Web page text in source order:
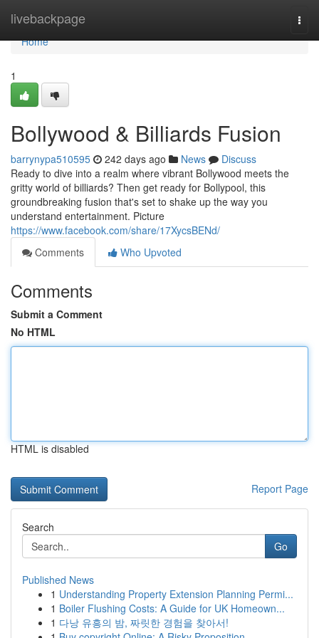
livebackpage
Home
Home
1
Bollywood & Billiards Fusion
barrynypa510595 242 days ago News
Discuss
Ready to dive into a realm where vibrant Bollywood meets the
gritty world of billiards? Then get ready for Bollypool, this
groundbreaking fusion that's set to shake up the way you
understand entertainment. Picture
https://www.facebook.com/share/17XycsBENd/
Comments
Who Upvoted
Comments
Submit a Comment
No HTML
HTML is disabled
Report Page
Search
Go
Published News
1 Understanding Property Extension Planning Permi...
1 Boiler Flushing Costs: A Guide for UK Homeown...
1 다낭 유흥의 밤, 짜릿한 경험을 찾아서!